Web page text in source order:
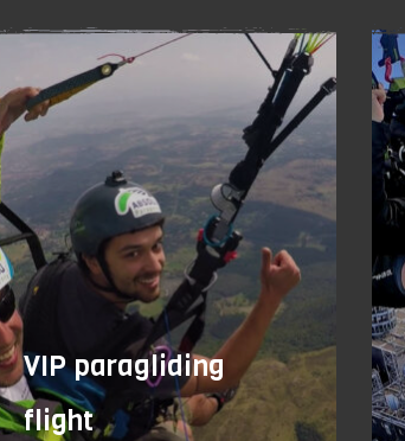
VIP paragliding
flight